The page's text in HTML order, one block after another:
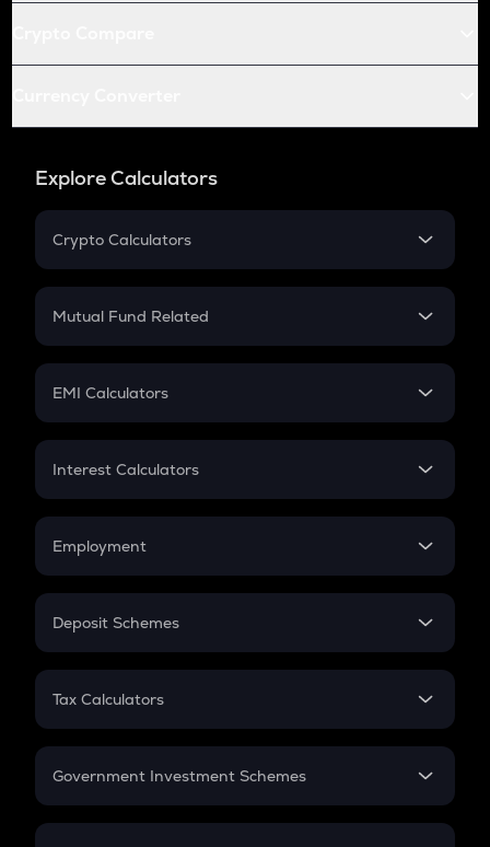
Explore Calculators
Crypto Calculators
Crypto SIP Calculator
Crypto Futures
Mutual Fund Related
Mutual Fund
EMI Calculators
EMI
Credit Card EMI
Interest Calculators
Compound Interest
Employment
In-Hand Salary
PPF
Gratuity
Retirement
Deposit Schemes
FD
Tax Calculators
GST
Government Investment Schemes
Sukanya Samriddhu Yojana